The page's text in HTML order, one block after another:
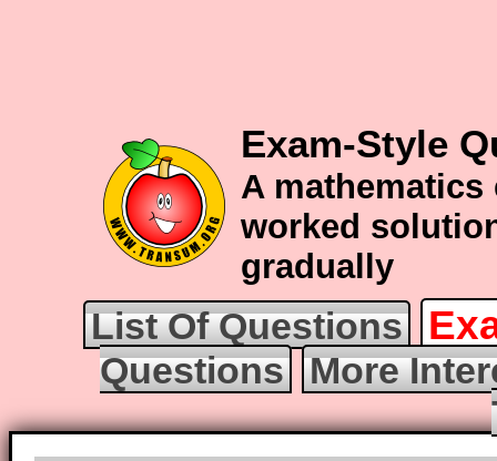
Exam-Style
A
worked
gradually
List Of Questions
Questions
More